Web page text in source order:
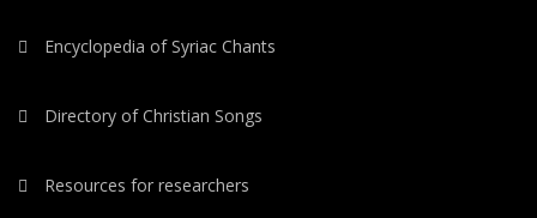
Encyclopedia of Syriac Chants
Directory of Christian Songs
Resources for researchers